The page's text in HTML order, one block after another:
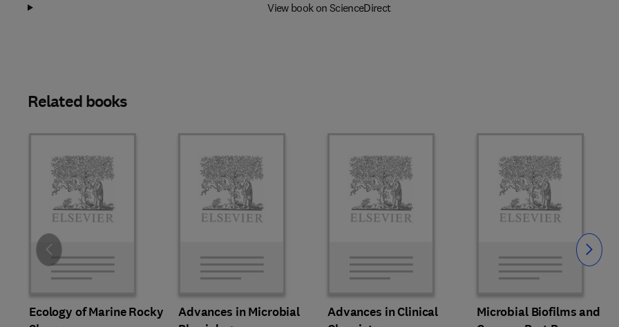
View book on ScienceDirect
Related books
Ecology of Marine Rocky
Advances in Microbial
Advances in Clinical
Microbial Biofilms and
Slide Slide